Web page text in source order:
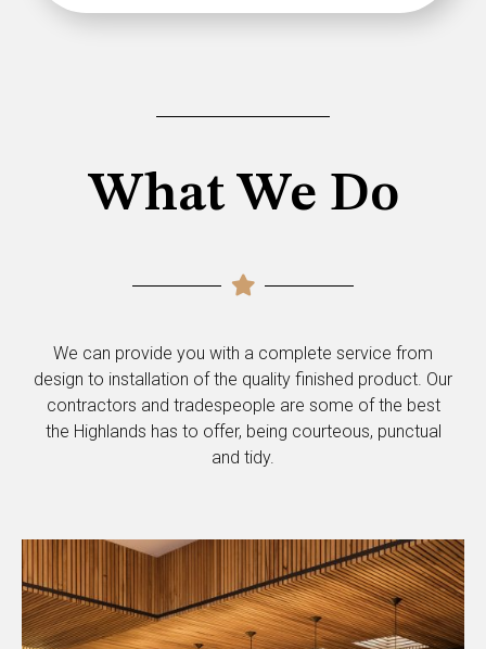
What We Do
We can provide you with a complete service from
design to installation of the quality finished product. Our
contractors and tradespeople are some of the best
the Highlands has to offer, being courteous, punctual
and tidy.